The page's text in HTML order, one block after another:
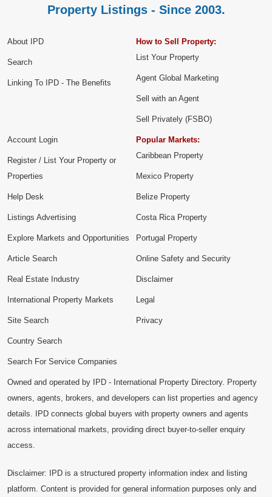
Property Listings - Since 2003.
About IPD
Search
Linking To IPD - The Benefits
How to Sell Property:
List Your Property
Agent Global Marketing
Sell with an Agent
Sell Privately (FSBO)
Account Login
Register / List Your Property or
Properties
Help Desk
Listings Advertising
Explore Markets and Opportunities
Popular Markets:
Caribbean Property
Mexico Property
Belize Property
Costa Rica Property
Portugal Property
Article Search
Real Estate Industry
International Property Markets
Site Search
Country Search
Search For Service Companies
Online Safety and Security
Disclaimer
Legal
Privacy
Owned and operated by IPD - International Property Directory. Property
owners, agents, brokers, and developers can list properties and agency
details. IPD connects global buyers with property owners and agents
across international markets, providing direct buyer-to-seller enquiry
access.
Disclaimer: IPD is a structured property information index and listing
platform. Content is provided for general information purposes only and